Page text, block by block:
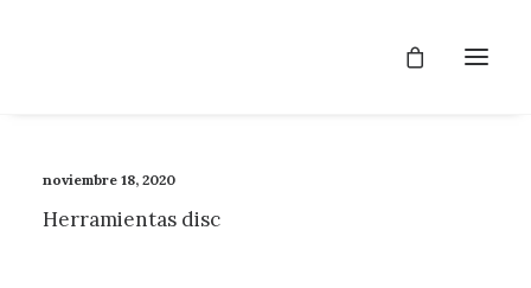
noviembre 18, 2020
Herramientas disc